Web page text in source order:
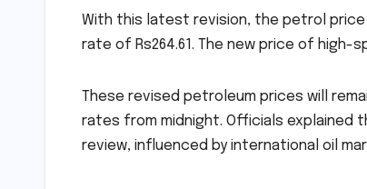
With this latest revision, the petrol price
rate of Rs264.61. The new price of high-
These revised petroleum prices will
rates from midnight. Officials
review, influenced by international oil